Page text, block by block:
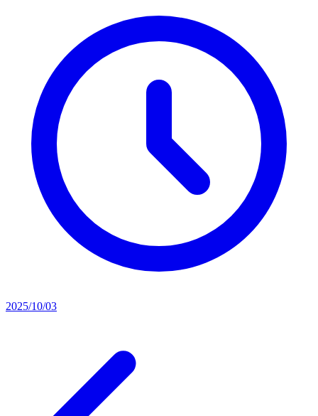
2025/10/03